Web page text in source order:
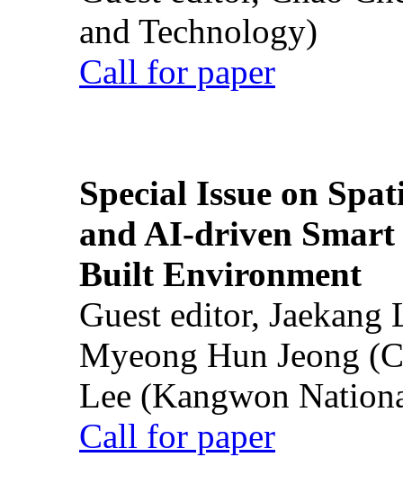
and Technology)
Call for paper
Special Issue on
and AI-driven Smart
Built Environment
Guest editor,
Myeong Hun Jeong
Lee (Kangwon
Call for paper